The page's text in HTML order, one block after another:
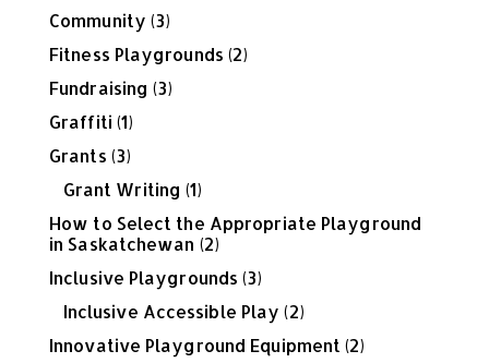
Community (3)
Fitness Playgrounds (2)
Fundraising (3)
Graffiti (1)
Grants (3)
Grant Writing (1)
How to Select the Appropriate Playground
in Saskatchewan (2)
Inclusive Playgrounds (3)
Inclusive Accessible Play (2)
Innovative Playground Equipment (2)